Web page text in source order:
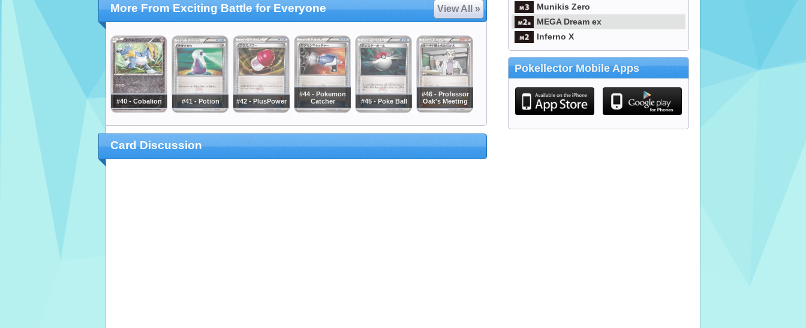
More From Exciting Battle for Everyone View All »
#40 - Cobalion #41 - Potion #42 - PlusPower
#44 - Pokemon
Catcher
#45 - Poke Ball
#46 - Professor
Oak's Meeting
Card Discussion
Munikis Zero
MEGA Dream ex
Inferno X
Pokellector Mobile Apps